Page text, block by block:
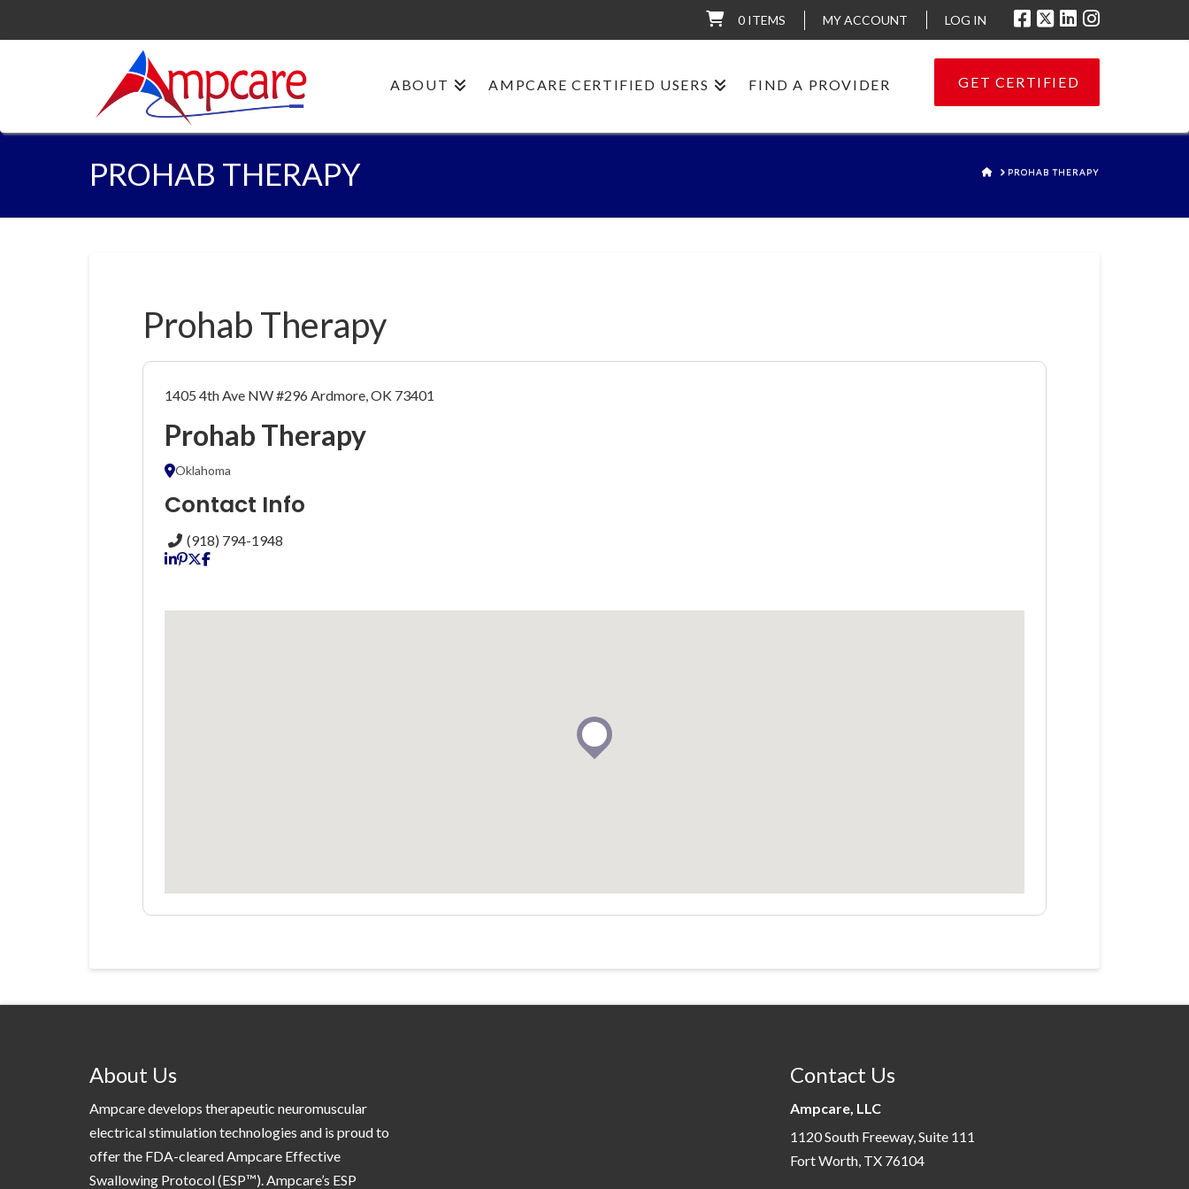
0 ITEMS MY ACCOUNT LOG IN
ABOUT AMPCARE CERTIFIED USERS FIND A PROVIDER GET CERTIFIED
PROHAB THERAPY HOMEPROHAB THERAPY
Prohab Therapy
1405 4th Ave NW #296 Ardmore, OK 73401
Prohab Therapy
Oklahoma
Contact Info
(918) 794-1948
About Us
Ampcare develops therapeutic neuromuscular
electrical stimulation technologies and is proud to
offer the FDA-cleared Ampcare Effective
Swallowing Protocol (ESP™). Ampcare’s ESP
Contact Us
Ampcare, LLC
1120 South Freeway, Suite 111
Fort Worth, TX 76104